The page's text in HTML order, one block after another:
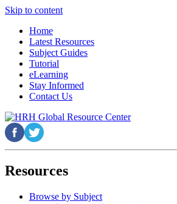
Skip to content
Home
Latest Resources
Subject Guides
Tutorial
eLearning
Stay Informed
Contact Us
Resources
Browse by Subject